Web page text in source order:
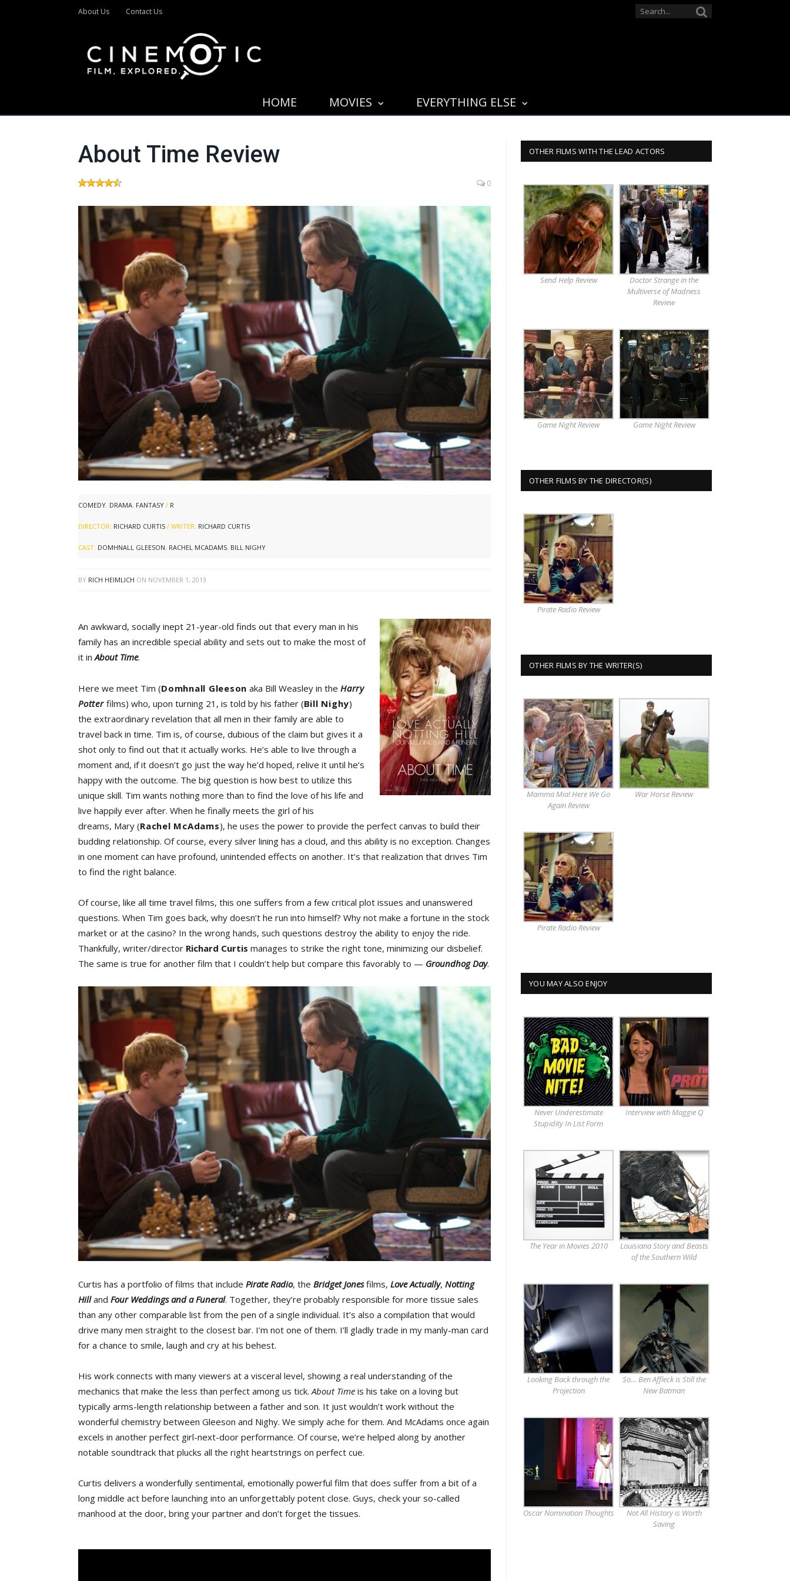
About Us Contact Us
HOME MOVIES EVERYTHING ELSE
About Time Review
0
COMEDY, DRAMA, FANTASY / R
DIRECTOR: RICHARD CURTIS / WRITER: RICHARD CURTIS
CAST: DOMHNALL GLEESON, RACHEL MCADAMS, BILL NIGHY
BY RICH HEIMLICH ON NOVEMBER 1, 2013
An awkward, socially inept 21-year-old finds out that every man in his
family has an incredible special ability and sets out to make the most of
it inAbout Time.
Here we meet Tim (Domhnall Gleeson aka Bill Weasley in the Harry
Potterfilms) who, upon turning 21, is told by his father (Bill Nighy)
the extraordinary revelation that all men in their family are able to
travel back in time. Tim is, of course, dubious of the claim but gives it a
shot only to find out that it actually works. He’s able to live through a
moment and, if it doesn’t go just the way he’d hoped, relive it until he’s
happy with the outcome. The big question is how best to utilize this
unique skill. Tim wants nothing more than to find the love of his life and
live happily ever after. When he finally meets the girl of his
dreams, Mary (Rachel McAdams), he uses the power to provide the perfect canvas to build their
budding relationship. Of course, every silver lining has a cloud, and this ability is no exception. Changes
in one moment can have profound, unintended effects on another. It’s that realization that drives Tim
to find the right balance.
Of course, like all time travel films, this one suffers from a few critical plot issues and unanswered
questions. When Tim goes back, why doesn’t he run into himself? Why not make a fortune in the stock
market or at the casino? In the wrong hands, such questions destroy the ability to enjoy the ride.
Thankfully, writer/director Richard Curtis manages to strike the right tone, minimizing our disbelief.
The same is true for another film that I couldn’t help but compare this favorably to — Groundhog Day.
Curtis has a portfolio of films that include Pirate Radio, the Bridget Jonesfilms, Love Actually, Notting
Hilland Four Weddings and a Funeral. Together, they’re probably responsible for more tissue sales
than any other comparable list from the pen of a single individual. It’s also a compilation that would
drive many men straight to the closest bar. I’m not one of them. I’ll gladly trade in my manly-man card
for a chance to smile, laugh and cry at his behest.
His work connects with many viewers at a visceral level, showing a real understanding of the
mechanics that make the less than perfect among us tick. About Time is his take on a loving but
typically arms-length relationship between a father and son. It just wouldn’t work without the
wonderful chemistry between Gleeson and Nighy. We simply ache for them. And McAdams once again
excels in another perfect girl-next-door performance. Of course, we’re helped along by another
notable soundtrack that plucks all the right heartstrings on perfect cue.
Curtis delivers a wonderfully sentimental, emotionally powerful film that does suffer from a bit of a
long middle act before launching into an unforgettably potent close. Guys, check your so-called
manhood at the door, bring your partner and don’t forget the tissues.
OTHER FILMS WITH THE LEAD ACTORS
Send Help Review
Doctor Strange in the
Multiverse of Madness
Review
Game Night Review Game Night Review
OTHER FILMS BY THE DIRECTOR(S)
Pirate Radio Review
OTHER FILMS BY THE WRITER(S)
Mamma Mia! Here We Go
Again Review
War Horse Review
Pirate Radio Review
YOU MAY ALSO ENJOY
Never Underestimate
Stupidity In List Form
Interview with Maggie Q
The Year in Movies 2010
Louisiana Story and Beasts
of the Southern Wild
Looking Back through the
Projection
So… Ben Affleck is Still the
New Batman
Oscar Nomination Thoughts
Not All History is Worth
Saving